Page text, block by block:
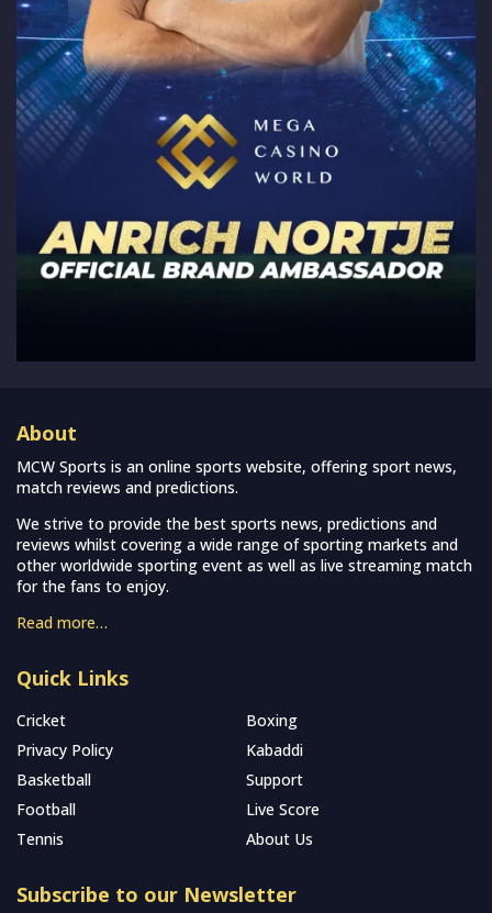
About
MCW Sports is an online sports website, offering sport news,
match reviews and predictions.
We strive to provide the best sports news, predictions and
reviews whilst covering a wide range of sporting markets and
other worldwide sporting event as well as live streaming match
for the fans to enjoy.
Read more…
Quick Links
Cricket
Boxing
Privacy Policy
Kabaddi
Basketball
Support
Football
Live Score
Tennis
About Us
Subscribe to our Newsletter